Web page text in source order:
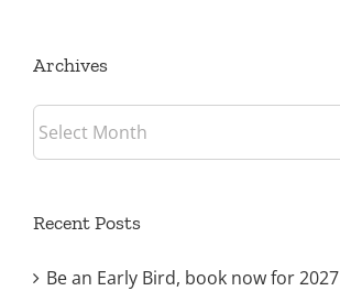
Archives
Archives
Recent Posts
Be an Early Bird, book now for 2027